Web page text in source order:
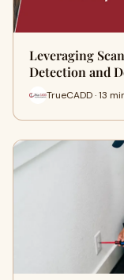
Leveraging
Detection and
TrueCADD · 13